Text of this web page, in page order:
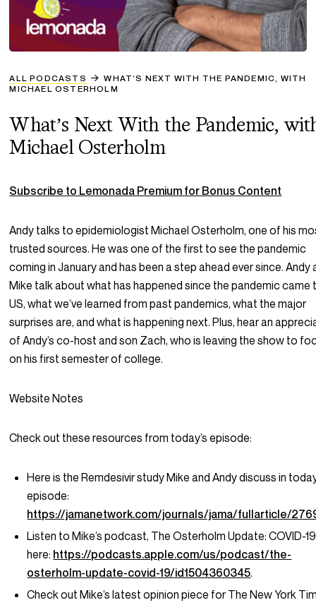
ALL PODCASTS
WHAT’S NEXT WITH THE PANDEMIC, WITH
MICHAEL OSTERHOLM
What’s Next With the Pandemic,
Michael Osterholm
Subscribe to Lemonada Premium for Bonus Content
Andy talks to epidemiologist Michael Osterholm, one of his
trusted sources. He was one of the first to see the pandemic
coming in January and has been a step ahead ever since. Andy
Mike talk about what has happened since the pandemic came
US, what we’ve learned from past pandemics, what the major
surprises are, and what is happening next. Plus, hear an
of Andy’s co-host and son Zach, who is leaving the show to
on his first semester of college.
Website Notes
Check out these resources from today’s episode:
Here is the Remdesivir study Mike and Andy discuss in
episode:
https://jamanetwork.com/journals/jama/fullarticle/
Listen to Mike’s podcast, The Osterholm Update: COVID-
here: https://podcasts.apple.com/us/podcast/the-
osterholm-update-covid-19/id1504360345.
Check out Mike’s latest opinion piece for The New York